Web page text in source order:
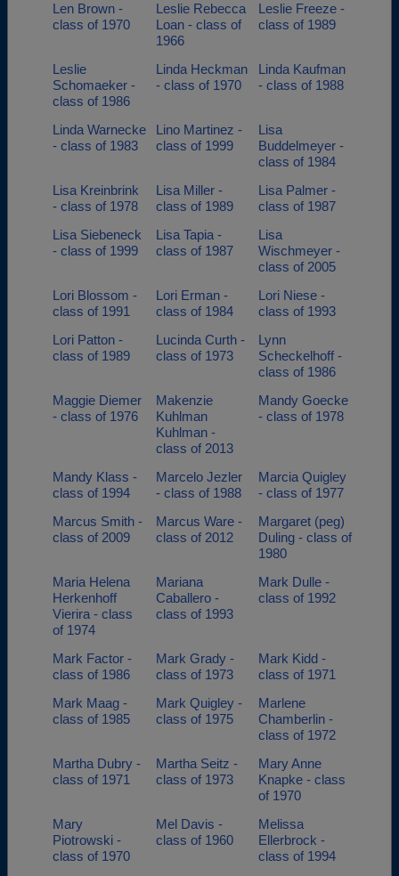
Len Brown -
class of 1970
Leslie Rebecca
Loan - class of
1966
Leslie Freeze -
class of 1989
Leslie
Schomaeker -
class of 1986
Linda Heckman
- class of 1970
Linda Kaufman
- class of 1988
Linda Warnecke
- class of 1983
Lino Martinez -
class of 1999
Lisa
Buddelmeyer -
class of 1984
Lisa Kreinbrink
- class of 1978
Lisa Miller -
class of 1989
Lisa Palmer -
class of 1987
Lisa Siebeneck
- class of 1999
Lisa Tapia -
class of 1987
Lisa
Wischmeyer -
class of 2005
Lori Blossom -
class of 1991
Lori Erman -
class of 1984
Lori Niese -
class of 1993
Lori Patton -
class of 1989
Lucinda Curth -
class of 1973
Lynn
Scheckelhoff -
class of 1986
Maggie Diemer
- class of 1976
Makenzie
Kuhlman
Kuhlman -
class of 2013
Mandy Goecke
- class of 1978
Mandy Klass -
class of 1994
Marcelo Jezler
- class of 1988
Marcia Quigley
- class of 1977
Marcus Smith -
class of 2009
Marcus Ware -
class of 2012
Margaret (peg)
Duling - class of
1980
Maria Helena
Herkenhoff
Vierira - class
of 1974
Mariana
Caballero -
class of 1993
Mark Dulle -
class of 1992
Mark Factor -
class of 1986
Mark Grady -
class of 1973
Mark Kidd -
class of 1971
Mark Maag -
class of 1985
Mark Quigley -
class of 1975
Marlene
Chamberlin -
class of 1972
Martha Dubry -
class of 1971
Martha Seitz -
class of 1973
Mary Anne
Knapke - class
of 1970
Mary
Piotrowski -
class of 1970
Mel Davis -
class of 1960
Melissa
Ellerbrock -
class of 1994